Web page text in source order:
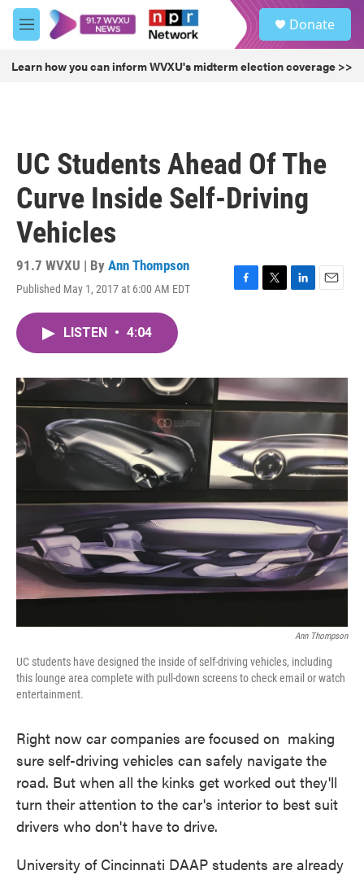
Skip to main content
M
e
u
Donate
Learn how you can inform WVXU's midterm election coverage >>
UC Students Ahead Of The
Curve Inside Self-Driving
Vehicles
91.7 WVXU | By Ann Thompson
Published May 1, 2017 at 6:00 AM EDT
F
o
k
T
r
L
I
n
E
LISTEN • 4:04
Ann Thompson
UC students have designed the inside of self-driving vehicles, including
this lounge area complete with pull-down screens to check email or watch
entertainment.
Right now car companies are focused on making
sure self-driving vehicles can safely navigate the
road. But when all the kinks get worked out they'll
turn their attention to the car's interior to best suit
drivers who don't have to drive.
University of Cincinnati DAAP students are already